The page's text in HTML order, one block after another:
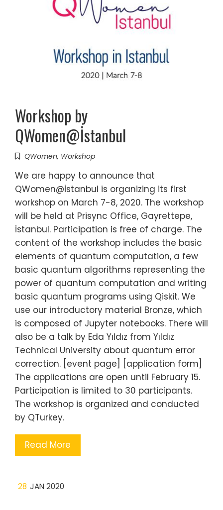
Workshop by
QWomen@İstanbul
QWomen, Workshop
We are happy to announce that
QWomen@İstanbul is organizing its first
workshop on March 7-8, 2020. The workshop
will be held at Prisync Office, Gayrettepe,
İstanbul. Participation is free of charge. The
content of the workshop includes the basic
elements of quantum computation, a few
basic quantum algorithms representing the
power of quantum computation and writing
basic quantum programs using Qiskit. We
use our introductory material Bronze, which
is composed of Jupyter notebooks. There will
also be a talk by Eda Yıldız from Yıldız
Technical University about quantum error
correction. [event page] [application form]
The applications are open until February 15.
Participation is limited to 30 participants.
The workshop is organized and conducted
by QTurkey.
Read More
28 JAN 2020